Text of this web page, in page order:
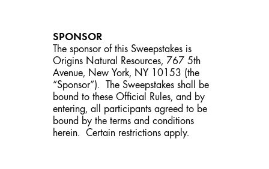
SPONSOR
The sponsor of this Sweepstakes is
Origins Natural Resources, 767 5th
Avenue, New York, NY 10153 (the
“Sponsor”). The Sweepstakes shall be
bound to these Official Rules, and by
entering, all participants agreed to be
bound by the terms and conditions
herein. Certain restrictions apply.